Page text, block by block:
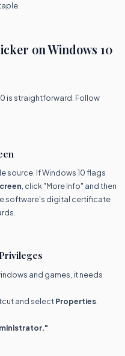
on Windows 10
is straightforward. Follow
source. If Windows 10 flags
, click "More Info" and then
software's digital certificate
and games, it needs
and selectProperties